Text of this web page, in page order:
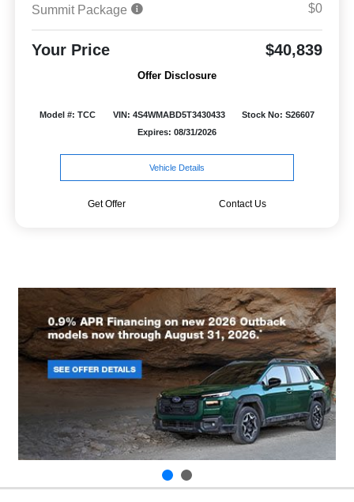
Summit Package
$0
Your Price $40,839
Offer Disclosure
Model #: TCC VIN: 4S4WMABD5T3430433
Stock No: S26607
Expires: 08/31/2026
Vehicle Details
Get Offer Contact Us